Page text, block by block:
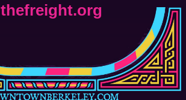
thefreight.org